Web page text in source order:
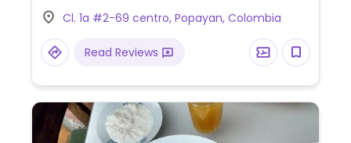
Cl. 1a #2-69 centro, Popayan, Colombia
Read Reviews